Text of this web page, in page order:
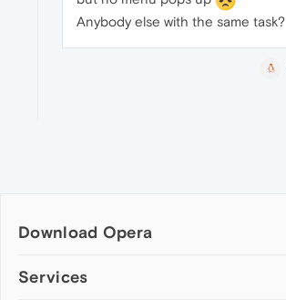
Anybody else with the same task?
Download Opera
Computer browsers
Services